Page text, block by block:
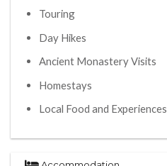
Touring
Day Hikes
Ancient Monastery Visits
Homestays
Local Food and Experiences